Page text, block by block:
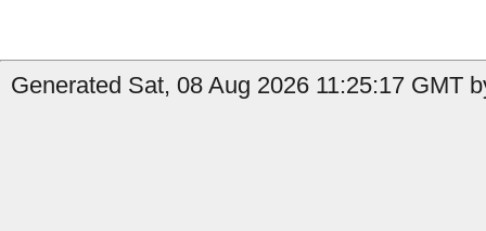
Generated Sat, 08 Aug 2026 11:25:17 GMT